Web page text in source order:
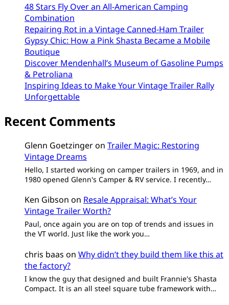
48 Stars Fly Over an All-American Camping
Combination
Repairing Rot in a Vintage Canned-Ham Trailer
Gypsy Chic: How a Pink Shasta Became a Mobile
Boutique
Discover Mendenhall’s Museum of Gasoline Pumps
& Petroliana
Inspiring Ideas to Make Your Vintage Trailer Rally
Unforgettable
Recent Comments
Glenn Goetzingeron Trailer Magic: Restoring
Vintage Dreams
Hello, I started working on camper trailers in 1969, and in
1980 opened Glenn's Camper & RV service. I recently…
Ken Gibson on Resale Appraisal: What’s Your
Vintage Trailer Worth?
Paul, once again you are on top of trends and issues in
the VT world. Just like the work you…
chris baas on Why didn’t they build them like this at
the factory?
I know the guy that designed and built Frannie's Shasta
Compact. It is an all steel square tube framework with…